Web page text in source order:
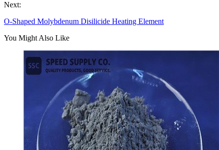
Next:
O-Shaped Molybdenum Disilicide Heating Element
You Might Also Like